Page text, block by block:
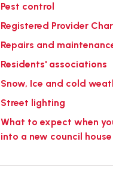
Pest control
Registered Provider
Repairs and
Residents' associations
Snow, Ice and cold
Street lighting
What to expect when
into a new council house